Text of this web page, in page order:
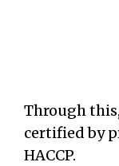
Through
certified by
HACCP.